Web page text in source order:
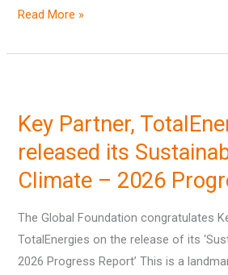
Read More »
Key Partner,
released its
Climate – 2026
The Global Foundation congratulates
TotalEnergies on the release of its
2026 Progress Report’ This is a
TotalEnergies,
has
its
Sustainability
&
Climate